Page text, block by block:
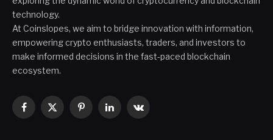
technology.
At Coinslopes, we aim to bridge innovation with information,
empowering crypto enthusiasts, traders, and investors to
make informed decisions in the fast-paced blockchain
ecosystem.
Facebook
X
PinterestLinkedInVKontakte